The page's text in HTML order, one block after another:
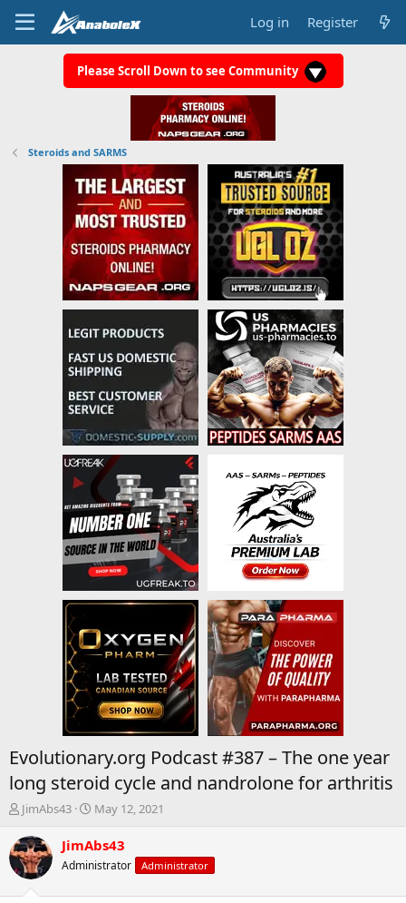
Log in Register
Please Scroll Down to see Community
Steroids and SARMS
Evolutionary.org Podcast #387 – The one year
long steroid cycle and nandrolone for arthritis
T
r
e
a
JimAbs43
S
a
r
t
May 12, 2021
JimAbs43
Administrator Administrator